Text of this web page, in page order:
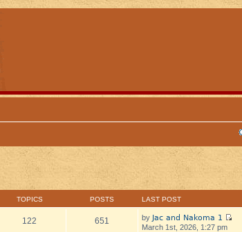
TOPICS POSTS LAST POST
122 651 by Jac and Nakoma 1
March 1st, 2026, 1:27 pm